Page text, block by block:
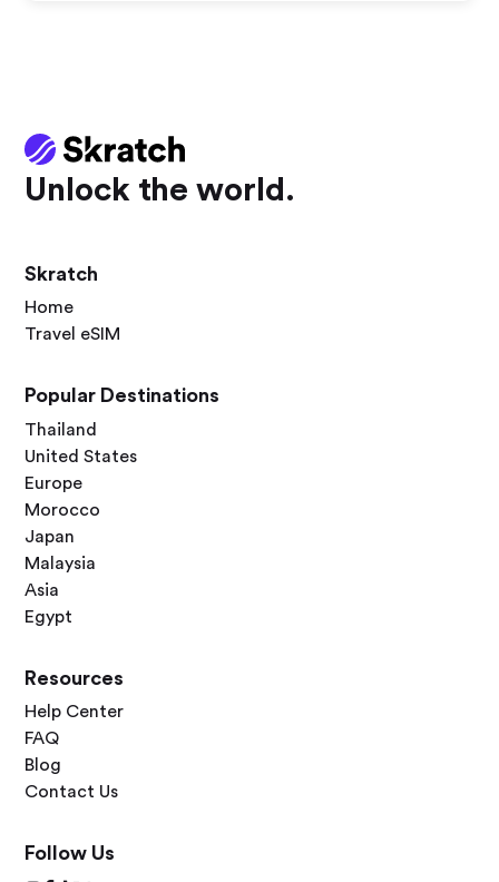
Unlock the world.
Skratch
Home
Travel eSIM
Popular Destinations
Thailand
United States
Europe
Morocco
Japan
Malaysia
Asia
Egypt
Resources
Help Center
FAQ
Blog
Contact Us
Follow Us